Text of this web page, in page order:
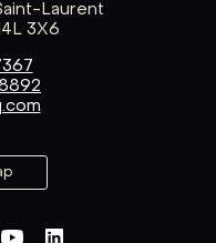
Laurent
3X6